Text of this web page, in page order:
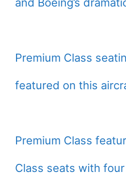
and Boeing’s
Premium Class
featured on this
Premium Class
Class seats with